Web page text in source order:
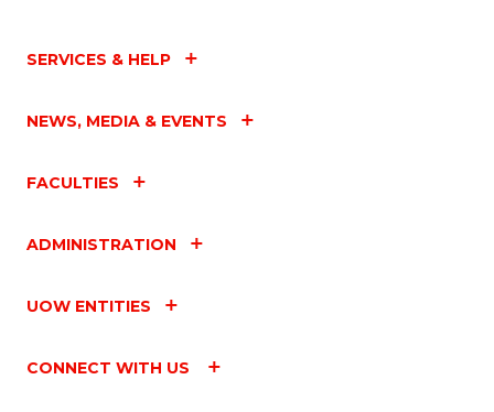
SERVICES & HELP
NEWS, MEDIA & EVENTS
FACULTIES
ADMINISTRATION
UOW ENTITIES
CONNECT WITH US